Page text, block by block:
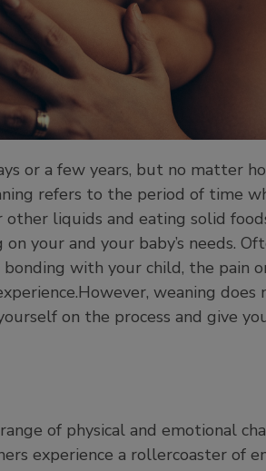
or a few years, but no matter
refers to the period of time
liquids and eating solid
your and your baby’s needs.
with your child, the pain
weaning does
on the process and give
of physical and emotional
experience a rollercoaster of